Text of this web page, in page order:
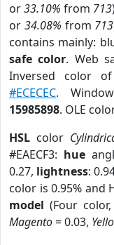
or33.10% from 713
or 34.08% from 713
contains mainly:
safe color. Web
Inversed color
#ECECEC.
15985898. OLE
HSL color
#EAECF3: hue
0.27, lightness:
color is 0.95% and
model (Four color,
Magento= 0.03,